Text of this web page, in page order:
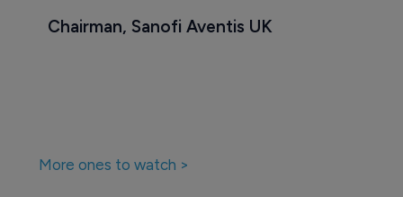
Chairman, Sanofi Aventis UK
More ones to watch >